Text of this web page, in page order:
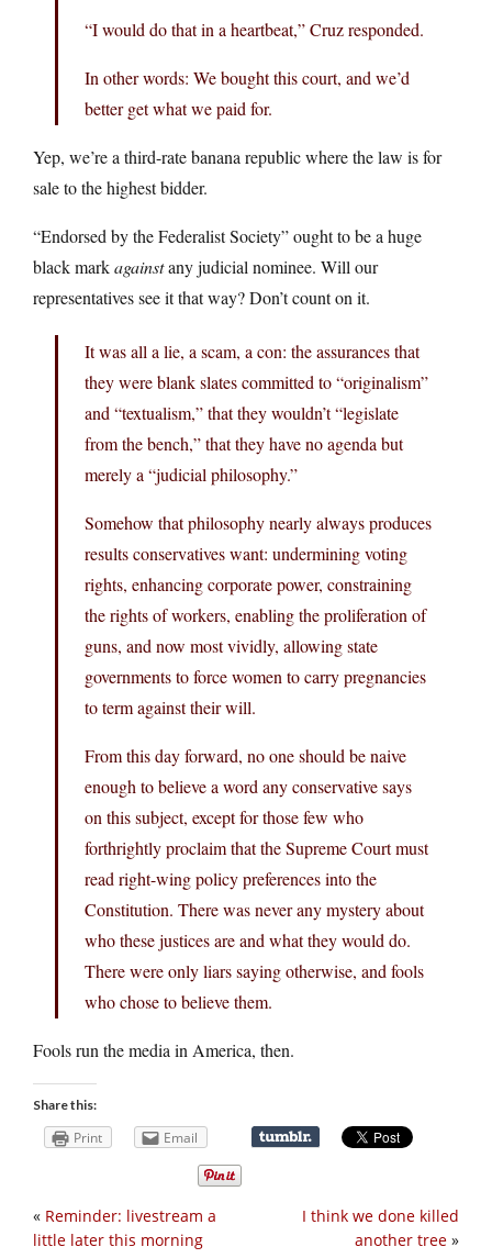
“I would do that in a heartbeat,” Cruz responded.
In other words: We bought this court, and we’d
better get what we paid for.
Yep, we’re a third-rate banana republic where the law is for
sale to the highest bidder.
“Endorsed by the Federalist Society” ought to be a huge
black markagainstany judicial nominee. Will our
representatives see it that way? Don’t count on it.
It was all a lie, a scam, a con: the assurances that
they were blank slates committed to “originalism”
and “textualism,” that they wouldn’t “legislate
from the bench,” that they have no agenda but
merely a “judicial philosophy.”
Somehow that philosophy nearly always produces
results conservatives want: undermining voting
rights, enhancing corporate power, constraining
the rights of workers, enabling the proliferation of
guns, and now most vividly, allowing state
governments to force women to carry pregnancies
to term against their will.
From this day forward, no one should be naive
enough to believe a word any conservative says
on this subject, except for those few who
forthrightly proclaim that the Supreme Court must
read right-wing policy preferences into the
Constitution. There was never any mystery about
who these justices are and what they would do.
There were only liars saying otherwise, and fools
who chose to believe them.
Fools run the media in America, then.
Share this:
Print Email
I think we done killed
another tree »
« Reminder: livestream a
little later this morning